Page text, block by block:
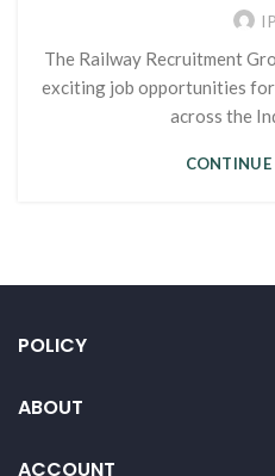
The Railway Recruitment
exciting job opportunities
across the
CONTINUE
POLICY
ABOUT
ACCOUNT